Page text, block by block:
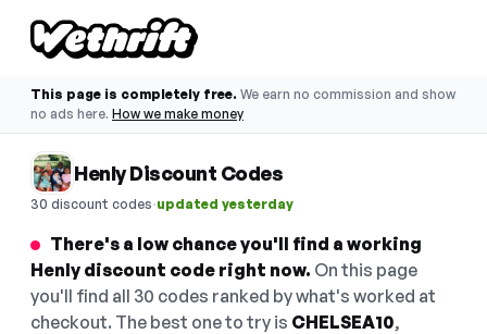
This page is completely free. We earn no commission and show
no ads here. How we make money
Henly Discount Codes
30 discount codes·updated yesterday
There's a low chance you'll find a working
Henly discount code right now. On this page
you'll find all 30 codes ranked by what's worked at
checkout. The best one to try is CHELSEA10,